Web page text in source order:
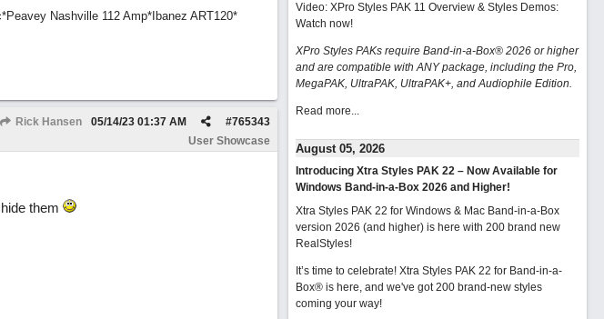
Nashville 112 Amp*Ibanez ART120*
Rick Hansen #765343
05/14/23 01:37 AM
User Showcase
them
Video: XPro Styles PAK 11 Overview & Styles Demos:
Watch now!
XPro Styles PAKs require Band-in-a-Box® 2026 or higher
and are compatible with ANY package, including the Pro,
MegaPAK, UltraPAK, UltraPAK+, and Audiophile Edition.
Read more...
August 05, 2026
Introducing Xtra Styles PAK 22 – Now Available for
Windows Band-in-a-Box 2026 and Higher!
Xtra Styles PAK 22 for Windows & Mac Band-in-a-Box
version 2026 (and higher) is here with 200 brand new
RealStyles!
It’s time to celebrate! Xtra Styles PAK 22 for Band-in-a-
Box® is here, and we've got 200 brand-new styles
coming your way!